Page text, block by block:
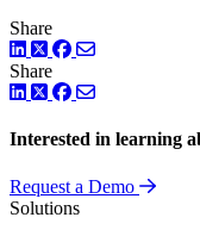
Share
LinkedIn
TwitterFacebook
Share
LinkedIn
TwitterFacebook
Interested in learning
Request a Demo
Solutions